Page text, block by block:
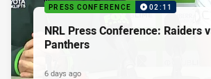
PRESS CONFERENCE 02:11
NRL Press Conference: Raiders v
Panthers
6 days ago